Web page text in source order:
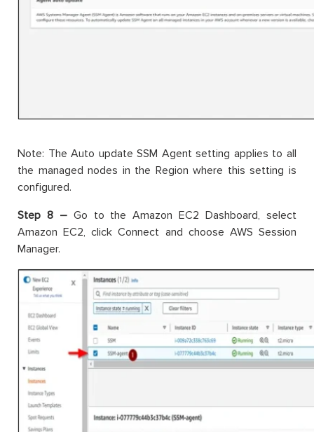
Note: The Auto update SSM Agent setting applies to all
the managed nodes in the Region where this setting is
configured.
Step 8 –Go to the Amazon EC2 Dashboard, select
Amazon EC2, click Connect and choose AWS Session
Manager.